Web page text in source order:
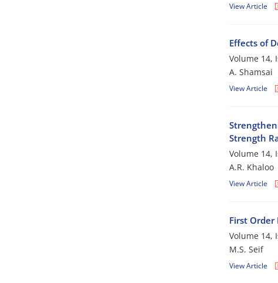
View Article
Effects of
Volume 14,
A. Shamsai
View Article
Strength
Volume 14,
A.R. Khaloo
View Article
First
Volume 14,
M.S. Seif
View Article